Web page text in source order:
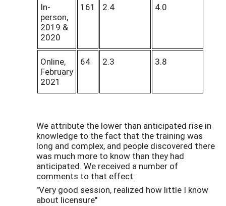
In-
person,
2019 &
2020
161 2.4 4.0
Online,
February
2021
64 2.3 3.8
We attribute the lower than anticipated rise in
knowledge to the fact that the training was
long and complex, and people discovered there
was much more to know than they had
anticipated. We received a number of
comments to that effect:
"Very good session, realized how little I know
about licensure"